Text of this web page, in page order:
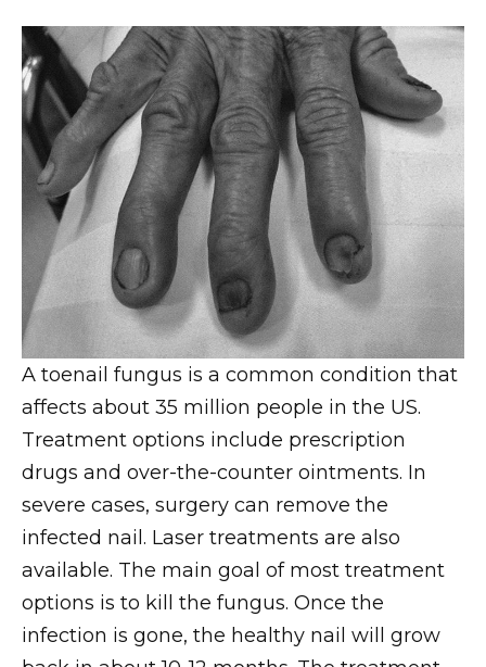
A toenail fungus is a common condition that
affects about 35 million people in the US.
Treatment options include prescription
drugs and over-the-counter ointments. In
severe cases, surgery can remove the
infected nail. Laser treatments are also
available. The main goal of most treatment
options is to kill the fungus. Once the
infection is gone, the healthy nail will grow